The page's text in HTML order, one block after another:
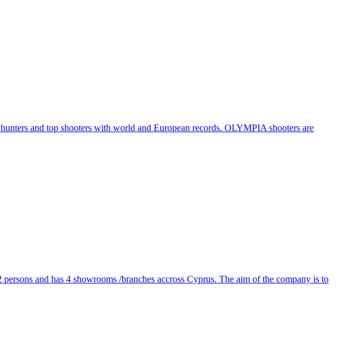
and top shooters with world and European records. OLYMPIA shooters are
and has 4 showrooms /branches accross Cyprus. The aim of the company is to